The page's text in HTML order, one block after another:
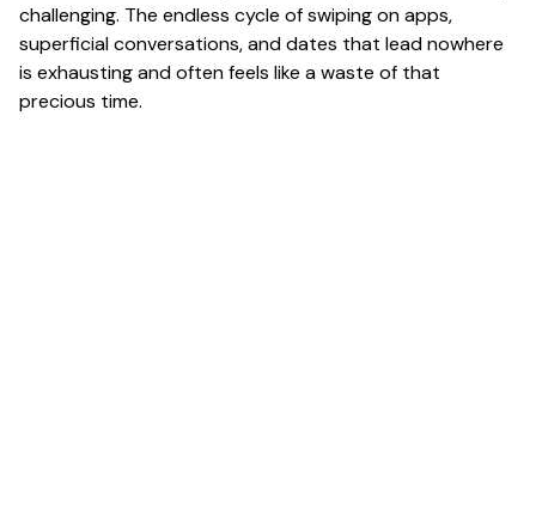
challenging. The endless cycle of swiping on apps,
superficial conversations, and dates that lead nowhere
is exhausting and often feels like a waste of that
precious time.